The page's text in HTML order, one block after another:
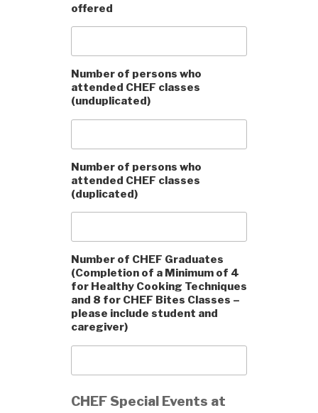
offered
Number of persons who
attended CHEF classes
(unduplicated)
Number of persons who
attended CHEF classes
(duplicated)
Number of CHEF Graduates
(Completion of a Minimum of 4
for Healthy Cooking Techniques
and 8 for CHEF Bites Classes –
please include student and
caregiver)
CHEF Special Events at